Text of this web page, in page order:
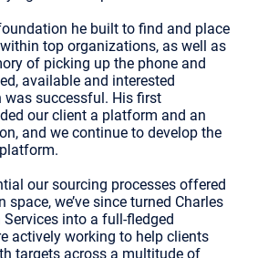
he built to find and place
top organizations, as well as
of picking up the phone and
available and interested
was successful. His first
our client a platform and an
and we continue to develop the
our sourcing processes offered
space, we’ve since turned Charles
into a full-fledged
actively working to help clients
targets across a multitude of